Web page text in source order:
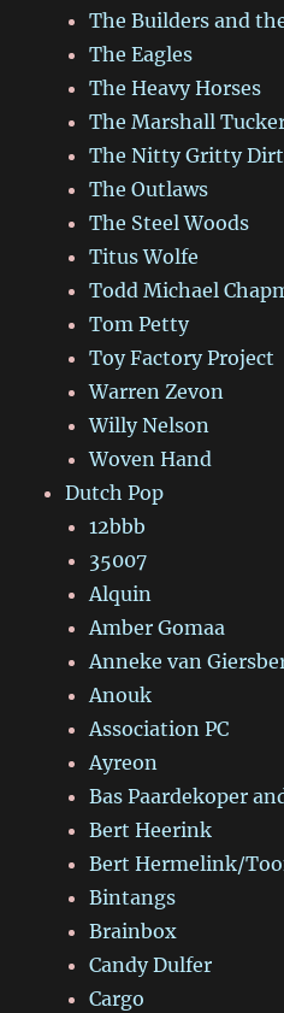
The Builders and
The Eagles
The Heavy Horses
The Marshall
The Nitty Gritty
The Outlaws
The Steel Woods
Titus Wolfe
Todd Michael
Tom Petty
Toy Factory Project
Warren Zevon
Willy Nelson
Woven Hand
Dutch Pop
12bbb
35007
Alquin
Amber Gomaa
Anneke van
Anouk
Association PC
Ayreon
Bas Paardekoper
Bert Heerink
Bert Hermelink/
Bintangs
Brainbox
Candy Dulfer
Cargo